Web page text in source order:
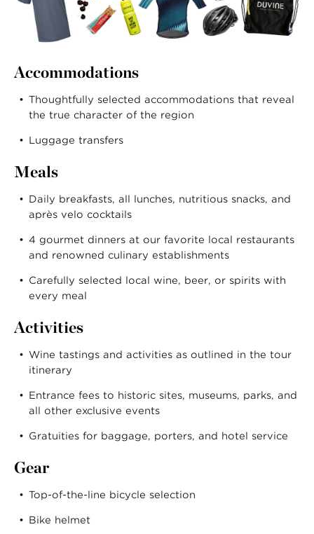
Accommodations
Thoughtfully selected accommodations that reveal
the true character of the region
Luggage transfers
Meals
Daily breakfasts, all lunches, nutritious snacks, and
après velo cocktails
4 gourmet dinners at our favorite local restaurants
and renowned culinary establishments
Carefully selected local wine, beer, or spirits with
every meal
Activities
Wine tastings and activities as outlined in the tour
itinerary
Entrance fees to historic sites, museums, parks, and
all other exclusive events
Gratuities for baggage, porters, and hotel service
Gear
Top-of-the-line bicycle selection
Bike helmet